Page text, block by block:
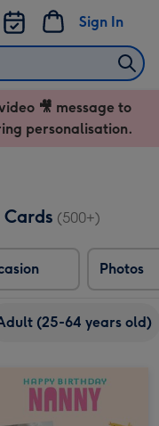
Sign In
🎥 message to
personalisation.
(500+)
Photos
(25-64 years old)